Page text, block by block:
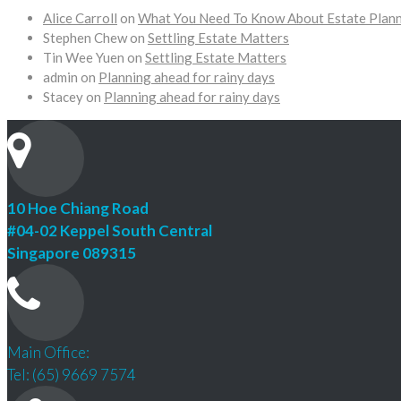
Alice Carroll on What You Need To Know About Estate
Stephen Chewon Settling Estate Matters
Tin Wee Yuen on Settling Estate Matters
admin on Planning ahead for rainy days
Staceyon Planning ahead for rainy days
10 Hoe Chiang Road
#04-02 Keppel South Central
Singapore 089315
Main Office:
Tel: (65) 9669 7574